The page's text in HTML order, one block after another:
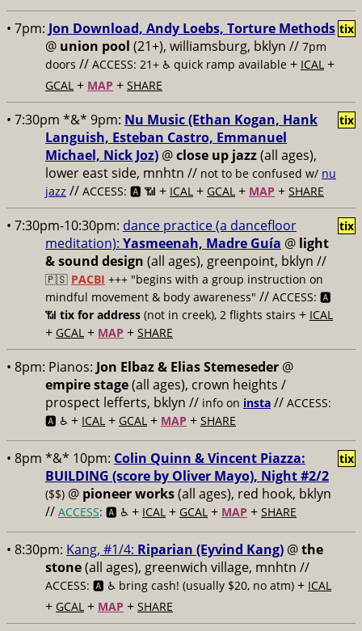
• 7pm: Jon Download, Andy Loebs, Torture Methods
@ union pool (21+), williamsburg, bklyn // 7pm
doors // ACCESS: 21+ ♿️ quick ramp available + ICAL +
GCAL + MAP + SHARE
tix
• 7:30pm *&* 9pm: Nu Music (Ethan Kogan, Hank
Languish, Esteban Castro, Emmanuel
Michael, Nick Joz) @close up jazz(all ages),
lower east side, mnhtn // not to be confused w/ nu
jazz // ACCESS: 🅰️ 📶 + ICAL + GCAL + MAP + SHARE
tix
• 7:30pm-10:30pm: dance practice (a dancefloor
meditation): Yasmeenah, Madre Guía @ light
& sound design (all ages), greenpoint, bklyn //
🇵🇸 PACBI +++ "begins with a group instruction on
mindful movement & body awareness" // ACCESS: 🅰️
📶 tix for address (not in creek), 2 flights stairs + ICAL
+ GCAL + MAP + SHARE
tix
• 8pm: Pianos: Jon Elbaz & Elias Stemeseder @
empire stage(all ages), crown heights /
prospect lefferts, bklyn // info on insta // ACCESS:
🅰️ ♿️ + ICAL + GCAL + MAP + SHARE
• 8pm *&* 10pm: Colin Quinn & Vincent Piazza:
BUILDING (score by Oliver Mayo), Night #2/2
($$) @ pioneer works(all ages), red hook, bklyn
// ACCESS: 🅰️ ♿️ + ICAL + GCAL + MAP + SHARE
tix
• 8:30pm: Kang, #1/4: Riparian (Eyvind Kang) @the
stone(all ages), greenwich village, mnhtn //
ACCESS: 🅰️ ♿️ bring cash! (usually $20, no atm) + ICAL
+ GCAL + MAP + SHARE